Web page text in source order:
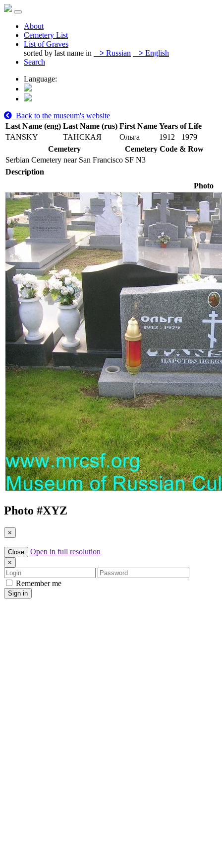
About
Cemetery List
List of Graves
sorted by last name in
> Russian > English
Search
Language:
Back to the museum's website
Last Name (eng) Last Name (rus) First Name Years of Life
TANSKY
ТАНСКАЯ Ольга 1912
1979
Cemetery
Cemetery Code & Row
Serbian Cemetery near San Francisco SF N3
Description
Photo
Photo #XYZ
×
Close Open in full resolution
×
Login
Password
Remember me
Sign in